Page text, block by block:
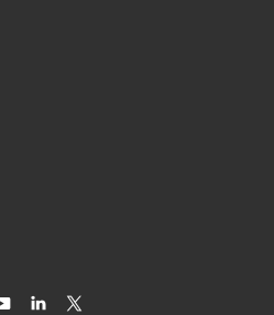
new window)
in a new window)
(Opens in a new window)
(Opens in a new window)